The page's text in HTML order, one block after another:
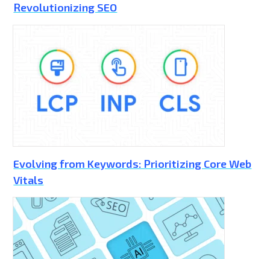
Revolutionizing SEO
Evolving from Keywords: Prioritizing Core Web
Vitals